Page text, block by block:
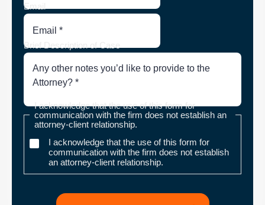
Email
Brief Description of Case
I acknowledge that the use of this form for
communication with the firm does not establish an
attorney-client relationship.
I acknowledge that the use of this form for
communication with the firm does not establish
an attorney-client relationship.